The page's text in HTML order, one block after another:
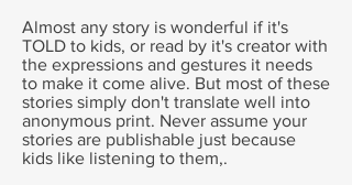
Almost any story is wonderful if it's
TOLD to kids, or read by it's creator with
the expressions and gestures it needs
to make it come alive. But most of these
stories simply don't translate well into
anonymous print. Never assume your
stories are publishable just because
kids like listening to them,.